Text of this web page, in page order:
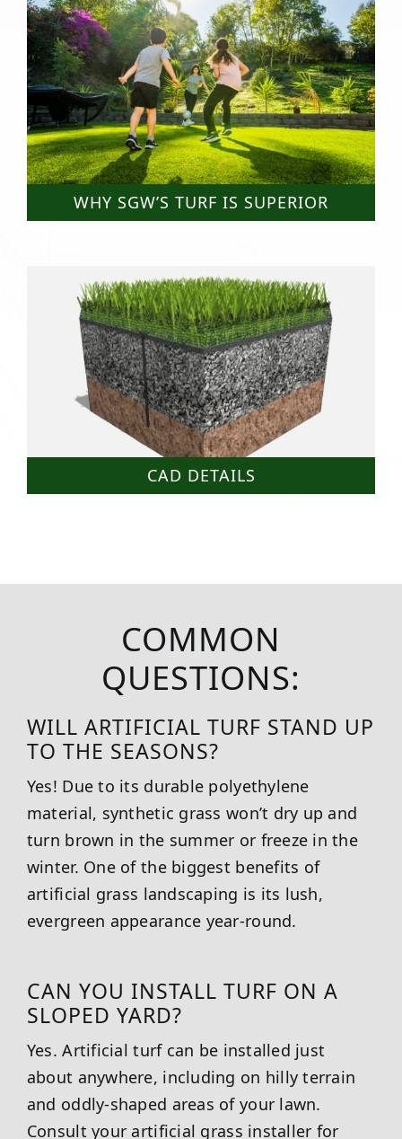
WHY SGW’S TURF IS SUPERIOR
CAD DETAILS
COMMON
QUESTIONS:
WILL ARTIFICIAL TURF STAND UP
TO THE SEASONS?
Yes! Due to its durable polyethylene
material, synthetic grass won’t dry up and
turn brown in the summer or freeze in the
winter. One of the biggest benefits of
artificial grass landscaping is its lush,
evergreen appearance year-round.
CAN YOU INSTALL TURF ON A
SLOPED YARD?
Yes. Artificial turf can be installed just
about anywhere, including on hilly terrain
and oddly-shaped areas of your lawn.
Consult your artificial grass installer for